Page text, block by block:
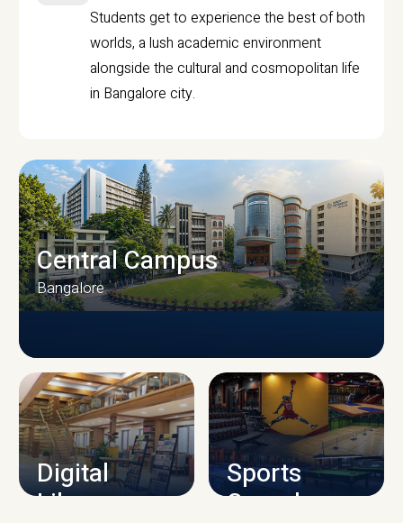
Students get to experience the best of both
worlds, a lush academic environment
alongside the cultural and cosmopolitan life
in Bangalore city.
CAMPUS INFRASTRUCTURE
Central Campus
Bangalore
Digital
Library
Sports
Complex